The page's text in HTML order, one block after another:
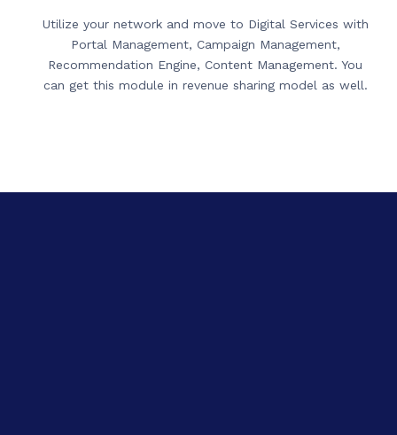
Utilize your network and move to Digital Services with
Portal Management, Campaign Management,
Recommendation Engine, Content Management. You
can get this module in revenue sharing model as well.